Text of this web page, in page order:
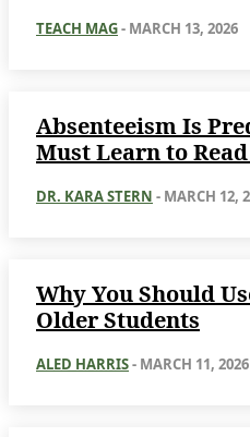
TEACH MAG- MARCH 13, 2026
Absenteeism Is
Must Learn to
DR. KARA STERN - MARCH 12,
Why You Should
Older Students
ALED HARRIS- MARCH 11, 2026